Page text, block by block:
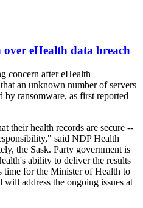
over eHealth data breach
concern after eHealth
that an unknown number of servers
by ransomware, as first reported
their health records are secure --
said NDP Health
the Sask. Party government is
ability to deliver the results
time for the Minister of Health to
will address the ongoing issues at